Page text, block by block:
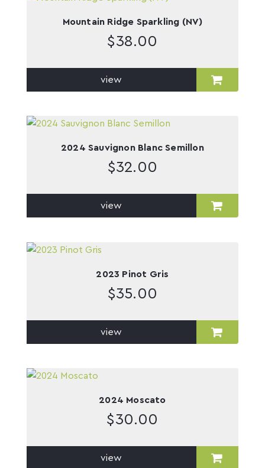
Mountain Ridge Sparkling (NV)
$38.00
view
2024 Sauvignon Blanc Semillon
$32.00
view
2023 Pinot Gris
$35.00
view
2024 Moscato
$30.00
view